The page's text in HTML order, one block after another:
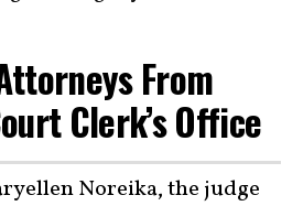
From
Clerk’s Office
Noreika, the judge